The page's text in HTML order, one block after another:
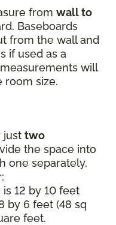
from wall to
Baseboards
from the wall and
if used as a
will
room size.
just two
the space into
one separately,
12 by 10 feet
by 6 feet (48 sq
feet.